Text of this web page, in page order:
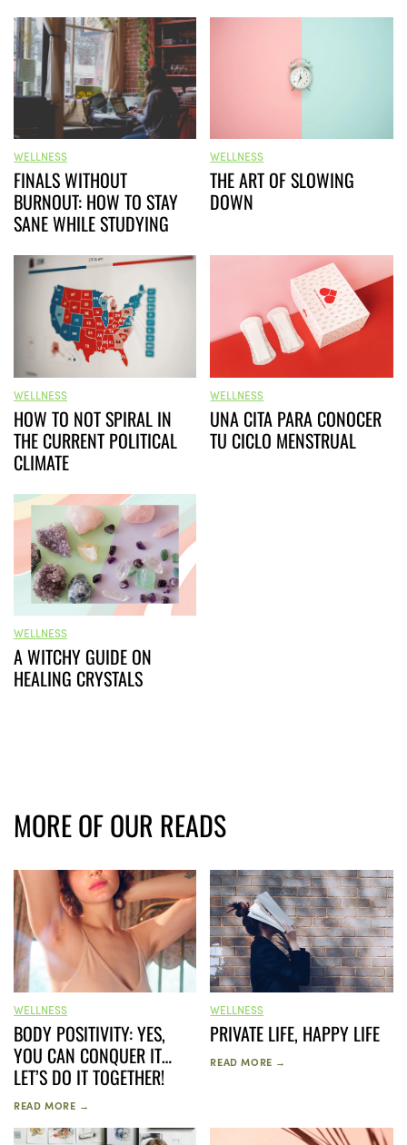
WELLNESS
FINALS WITHOUT
BURNOUT: HOW TO STAY
SANE WHILE STUDYING
WELLNESS
THE ART OF SLOWING
DOWN
WELLNESS
HOW TO NOT SPIRAL IN
THE CURRENT POLITICAL
CLIMATE
WELLNESS
UNA CITA PARA CONOCER
TU CICLO MENSTRUAL
WELLNESS
A WITCHY GUIDE ON
HEALING CRYSTALS
MORE OF OUR READS
WELLNESS
BODY POSITIVITY: YES,
YOU CAN CONQUER IT…
LET’S DO IT TOGETHER!
READ MORE →
WELLNESS
PRIVATE LIFE, HAPPY LIFE
READ MORE →